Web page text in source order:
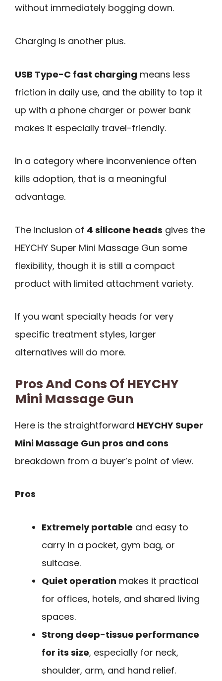
without immediately bogging down.
Charging is another plus.
USB Type-C fast charging means less
friction in daily use, and the ability to top it
up with a phone charger or power bank
makes it especially travel-friendly.
In a category where inconvenience often
kills adoption, that is a meaningful
advantage.
The inclusion of 4 silicone heads gives the
HEYCHY Super Mini Massage Gun some
flexibility, though it is still a compact
product with limited attachment variety.
If you want specialty heads for very
specific treatment styles, larger
alternatives will do more.
Pros And Cons Of HEYCHY
Mini Massage Gun
Here is the straightforward HEYCHY Super
Mini Massage Gun pros and cons
breakdown from a buyer’s point of view.
Pros
Extremely portable and easy to
carry in a pocket, gym bag, or
suitcase.
Quiet operation makes it practical
for offices, hotels, and shared living
spaces.
Strong deep-tissue performance
for its size, especially for neck,
shoulder, arm, and hand relief.